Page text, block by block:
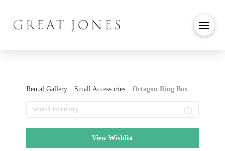
Rental Gallery Small Accessories Octagon Ring Box
Search
View Wishlist